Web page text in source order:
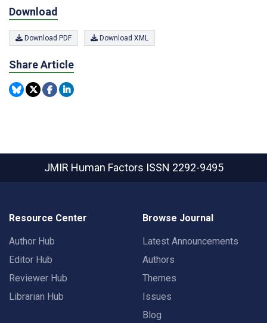
Download
Download PDF Download XML
Share Article
JMIR Human Factors ISSN 2292-9495
Resource Center
Author Hub
Editor Hub
Reviewer Hub
Librarian Hub
Browse Journal
Latest Announcements
Authors
Themes
Issues
Blog